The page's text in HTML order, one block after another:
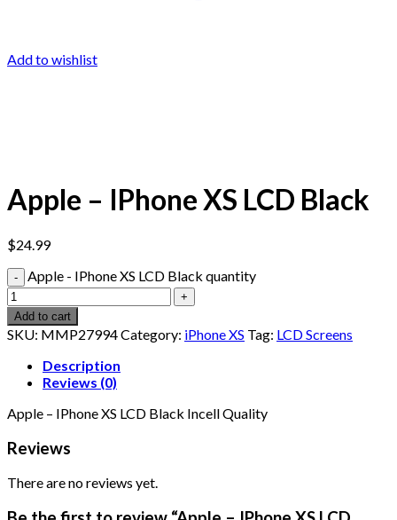
Add to wishlist
Apple – IPhone XS LCD Black
$24.99
Apple - IPhone XS LCD Black quantity
Add to cart
SKU: MMP27994Category: iPhone XS Tag: LCD Screens
Description
Reviews (0)
Apple – IPhone XS LCD Black Incell Quality
Reviews
There are no reviews yet.